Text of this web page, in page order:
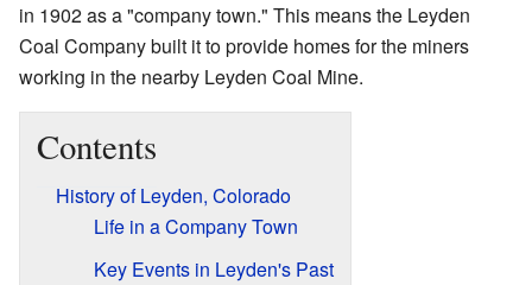
in 1902 as a "company town." This means the Leyden
Coal Company built it to provide homes for the miners
working in the nearby Leyden Coal Mine.
Contents
History of Leyden, Colorado
Life in a Company Town
Key Events in Leyden's Past